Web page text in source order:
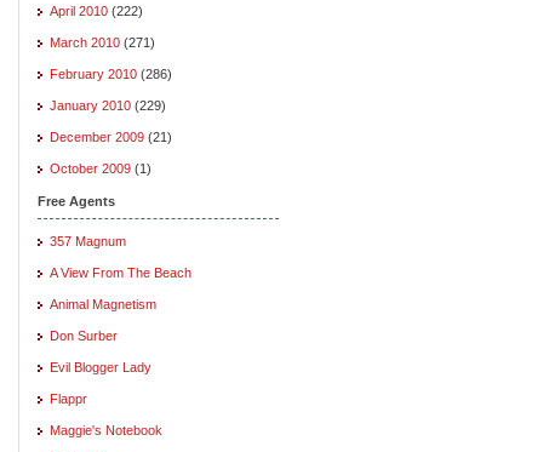
April 2010 (222)
March 2010 (271)
February 2010 (286)
January 2010 (229)
December 2009 (21)
October 2009 (1)
Free Agents
357 Magnum
A View From The Beach
Animal Magnetism
Don Surber
Evil Blogger Lady
Flappr
Maggie's Notebook